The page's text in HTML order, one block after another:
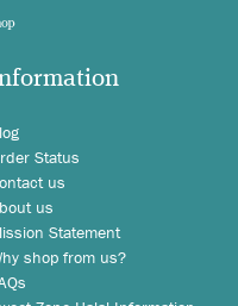
Status
us
us
Statement
shop from us?